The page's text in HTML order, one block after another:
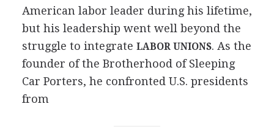
American labor leader during his lifetime,
but his leadership went well beyond the
struggle to integrate LABOR UNIONS. As the
founder of the Brotherhood of Sleeping
Car Porters, he confronted U.S. presidents
from